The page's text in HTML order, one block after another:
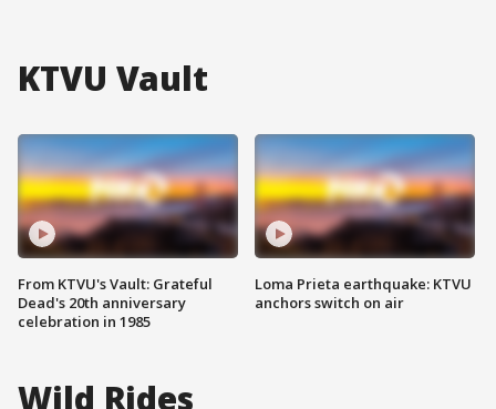
KTVU Vault
From KTVU's Vault: Grateful
Dead's 20th anniversary
celebration in 1985
Loma Prieta earthquake: KTVU
anchors switch on air
Wild Rides